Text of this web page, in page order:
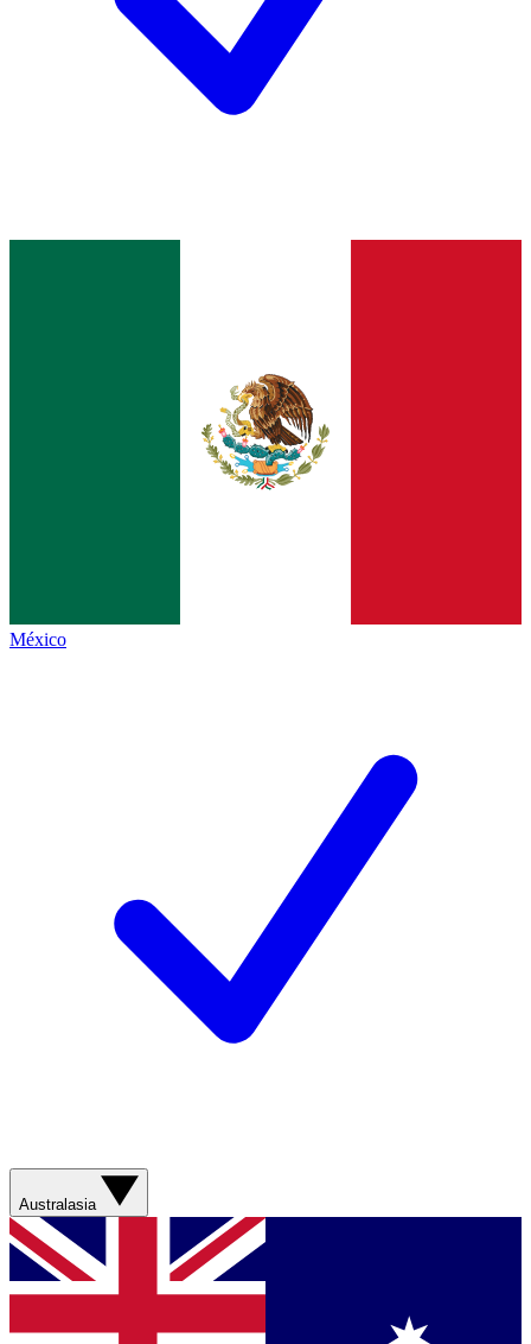
México
Australasia